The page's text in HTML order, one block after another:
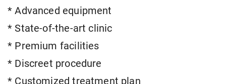
* Advanced equipment
* State-of-the-art clinic
* Premium facilities
* Discreet procedure
* Customized treatment plan